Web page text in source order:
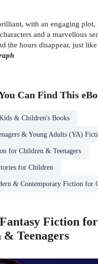
with an engaging plot,
and a marvellous
the hours disappear, just
Can Find This
& Children's Books
& Young Adults (YA)
for Children & Teenagers
for Children
& Contemporary Fiction for
Fiction for
Teenagers